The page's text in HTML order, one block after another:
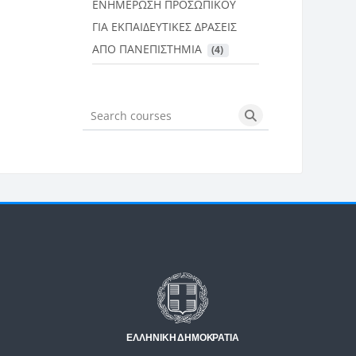
ΕΝΗΜΕΡΩΣΗ ΠΡΟΣΩΠΙΚΟΥ
ΓΙΑ ΕΚΠΑΙΔΕΥΤΙΚΕΣ ΔΡΑΣΕΙΣ
ΑΠΟ ΠΑΝΕΠΙΣΤΗΜΙΑ
(4)
Search courses Search courses